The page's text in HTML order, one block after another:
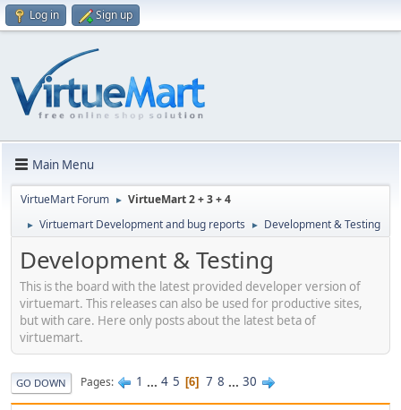
Log in Sign up
Main Menu
VirtueMart Forum ► VirtueMart 2 + 3 + 4
► Virtuemart Development and bug reports ► Development & Testing
Development & Testing
This is the board with the latest provided developer version of
virtuemart. This releases can also be used for productive sites,
but with care. Here only posts about the latest beta of
virtuemart.
GO DOWN Pages 1 ... 4 5 6 7 8 ... 30